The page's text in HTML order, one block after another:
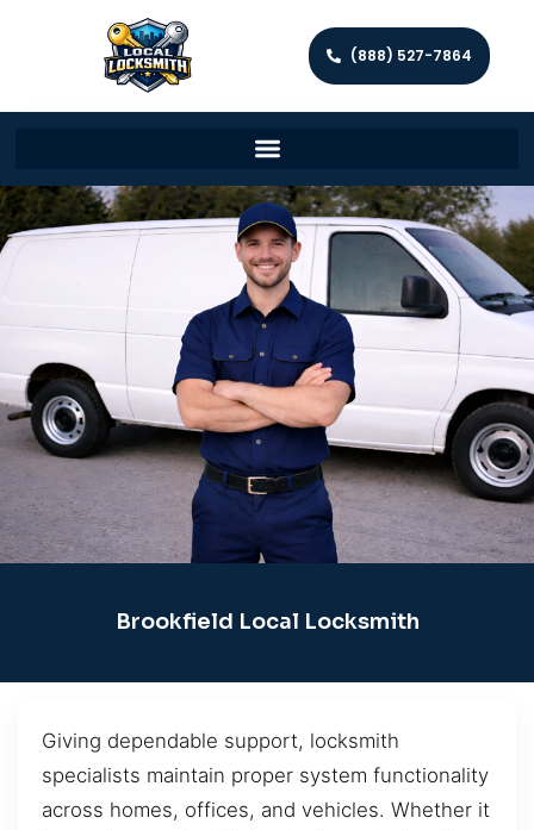
(888) 527-7864
Brookfield Local Locksmith
Giving dependable support, locksmith
specialists maintain proper system functionality
across homes, offices, and vehicles. Whether it